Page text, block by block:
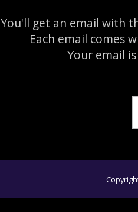
You'll get an email with
Each email comes
Your email